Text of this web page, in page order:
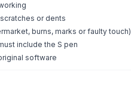
or dents
burns, marks or faulty touch)
include the S pen
software